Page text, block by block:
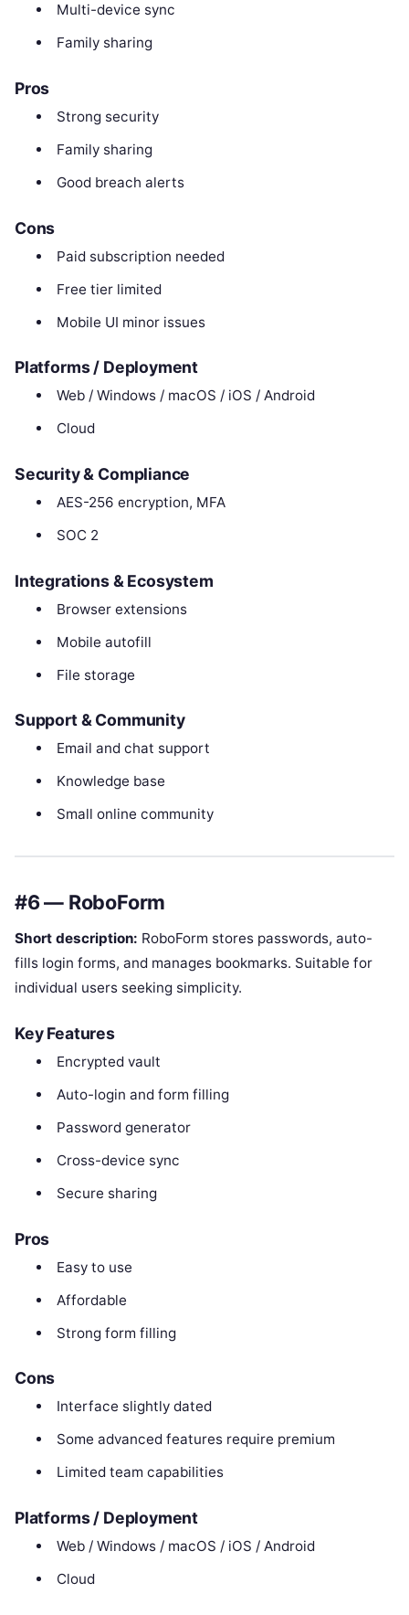
Multi-device sync
Family sharing
Pros
Strong security
Family sharing
Good breach alerts
Cons
Paid subscription needed
Free tier limited
Mobile UI minor issues
Platforms / Deployment
Web / Windows / macOS / iOS / Android
Cloud
Security & Compliance
AES-256 encryption, MFA
SOC 2
Integrations & Ecosystem
Browser extensions
Mobile autofill
File storage
Support & Community
Email and chat support
Knowledge base
Small online community
#6 — RoboForm
Short description: RoboForm stores passwords, auto-
fills login forms, and manages bookmarks. Suitable for
individual users seeking simplicity.
Key Features
Encrypted vault
Auto-login and form filling
Password generator
Cross-device sync
Secure sharing
Pros
Easy to use
Affordable
Strong form filling
Cons
Interface slightly dated
Some advanced features require premium
Limited team capabilities
Platforms / Deployment
Web / Windows / macOS / iOS / Android
Cloud